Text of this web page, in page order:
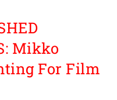
Mikko
For Film